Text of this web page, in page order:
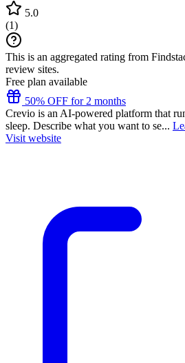
5.0
(1)
This is an aggregated rating from
review sites.
Free plan available
50% OFF for 2 months
Crevio is an AI-powered platform that
sleep. Describe what you want to se...
Visit website